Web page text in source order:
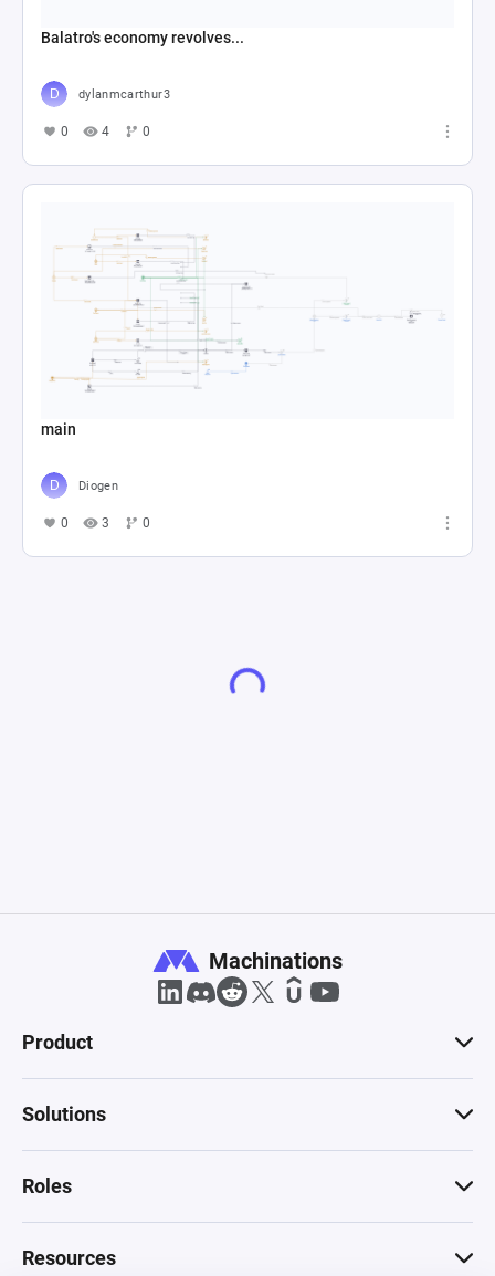
Balatro's economy revolves...
dylanmcarthur3
0 4 0
main
Diogen
0 3 0
Machinations
Product
Solutions
Roles
Resources